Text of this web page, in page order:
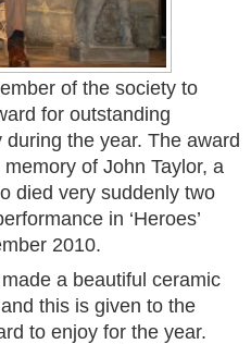
of the society to
for outstanding
the year. The award
of John Taylor, a
died very suddenly two
in ‘Heroes’
2010.
a beautiful ceramic
this is given to the
to enjoy for the year.